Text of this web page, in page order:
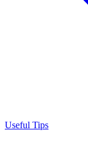
Useful Tips